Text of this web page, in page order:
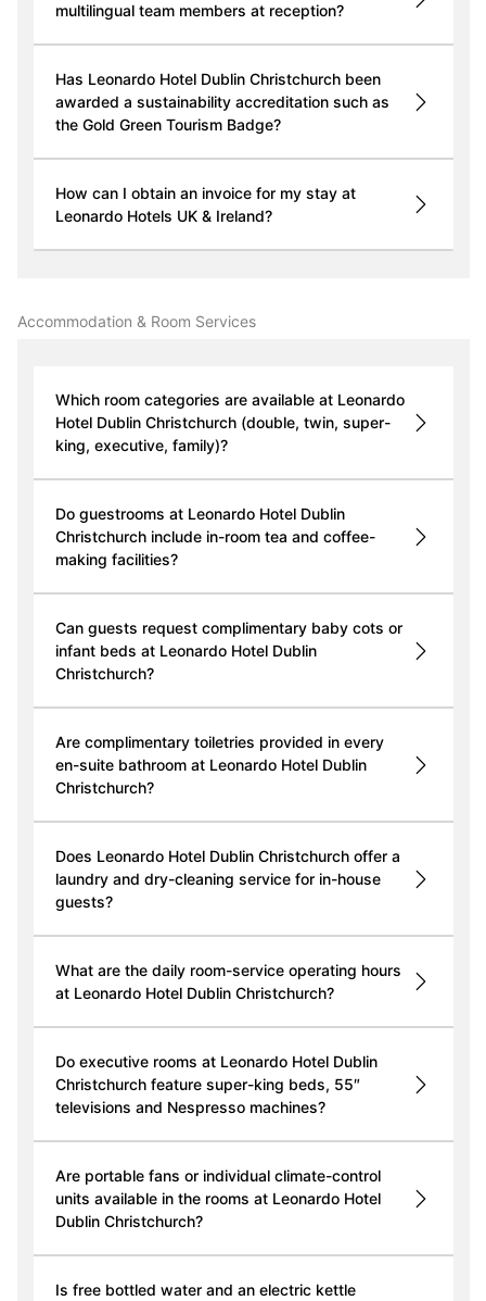
multilingual team members at reception?
Has Leonardo Hotel Dublin Christchurch been
awarded a sustainability accreditation such as
the Gold Green Tourism Badge?
How can I obtain an invoice for my stay at
Leonardo Hotels UK & Ireland?
Accommodation & Room Services
Which room categories are available at Leonardo
Hotel Dublin Christchurch (double, twin, super-
king, executive, family)?
Do guestrooms at Leonardo Hotel Dublin
Christchurch include in-room tea and coffee-
making facilities?
Can guests request complimentary baby cots or
infant beds at Leonardo Hotel Dublin
Christchurch?
Are complimentary toiletries provided in every
en-suite bathroom at Leonardo Hotel Dublin
Christchurch?
Does Leonardo Hotel Dublin Christchurch offer a
laundry and dry-cleaning service for in-house
guests?
What are the daily room-service operating hours
at Leonardo Hotel Dublin Christchurch?
Do executive rooms at Leonardo Hotel Dublin
Christchurch feature super-king beds, 55″
televisions and Nespresso machines?
Are portable fans or individual climate-control
units available in the rooms at Leonardo Hotel
Dublin Christchurch?
Is free bottled water and an electric kettle